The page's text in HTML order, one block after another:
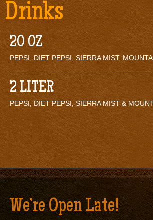
Drinks
20 OZ
PEPSI, DIET PEPSI, SIERRA MIST,
2 LITER
PEPSI, DIET PEPSI, SIERRA MIST &
We’re Open Late!